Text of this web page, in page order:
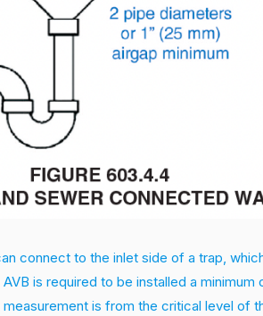
connect to the inlet side of a trap,
is required to be installed a minimum
is from the critical level of